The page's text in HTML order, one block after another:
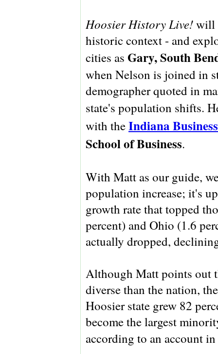
Hoosier History Live!will
historic context - and
cities as Gary, South
when Nelson is joined in
demographer quoted in
state's population shifts.
with theIndiana
School of Business.
With Matt as our guide,
population increase; it's
growth rate that topped
percent) and Ohio (1.6
actually dropped,
Although Matt points out
diverse than the nation,
Hoosier state grew 82
become the largest
according to an account in